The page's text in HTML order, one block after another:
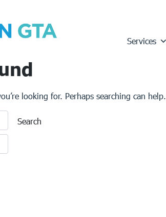
Services
looking for. Perhaps searching can help.